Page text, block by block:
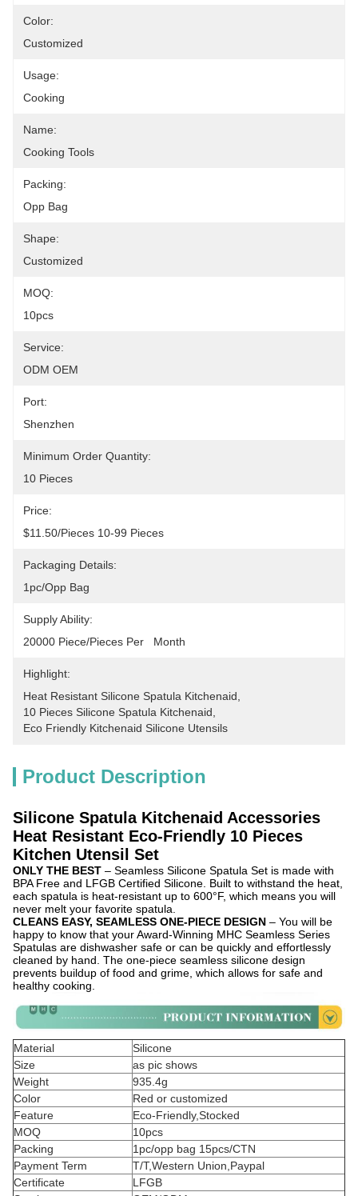
Color:
Customized
Usage:
Cooking
Name:
Cooking Tools
Packing:
Opp Bag
Shape:
Customized
MOQ:
10pcs
Service:
ODM OEM
Port:
Shenzhen
Minimum Order Quantity:
10 Pieces
Price:
$11.50/pieces 10-99 Pieces
Packaging Details:
1pc/opp Bag
Supply Ability:
20000 Piece/Pieces Per   Month
Highlight:
Heat Resistant Silicone Spatula Kitchenaid
10 Pieces Silicone Spatula Kitchenaid
Eco Friendly Kitchenaid Silicone Utensils
Product Description
Silicone Spatula Kitchenaid Accessories
Heat Resistant Eco-Friendly 10 Pieces
Kitchen Utensil Set
ONLY THE BEST – Seamless Silicone Spatula Set is made with
BPA Free and LFGB Certified Silicone. Built to withstand the heat,
each spatula is heat-resistant up to 600°F, which means you will
never melt your favorite spatula.
CLEANS EASY, SEAMLESS ONE-PIECE DESIGN – You will be
happy to know that your Award-Winning MHC Seamless Series
Spatulas are dishwasher safe or can be quickly and effortlessly
cleaned by hand. The one-piece seamless silicone design
prevents buildup of food and grime, which allows for safe and
healthy cooking.
Material
Silicone
Size
as pic shows
Weight
935.4g
Color
Red or customized
Feature
Eco-Friendly,Stocked
MOQ
10pcs
Packing
1pc/opp bag 15pcs/CTN
Payment Term
T/T,Western Union,Paypal
Certificate
LFGB